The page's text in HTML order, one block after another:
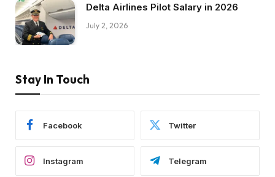
Delta Airlines Pilot Salary in 2026
July 2, 2026
Stay In Touch
Facebook Twitter
Instagram Telegram